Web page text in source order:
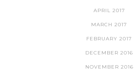
APRIL 2017
MARCH 2017
FEBRUARY 2017
DECEMBER 2016
NOVEMBER 2016